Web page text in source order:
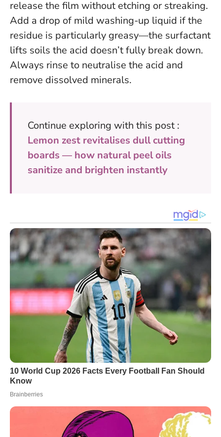
release the film without etching or streaking.
Add a drop of mild washing-up liquid if the
residue is particularly greasy—the surfactant
lifts soils the acid doesn’t fully break down.
Always rinse to neutralise the acid and
remove dissolved minerals.
Continue exploring with this post :
Lemon zest revitalises dull cutting
boards — how natural peel oils
sanitize and brighten instantly